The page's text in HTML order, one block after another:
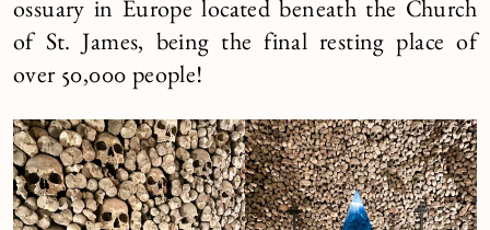
ossuary in Europe located beneath the Church
of St. James, being the final resting place of
over 50,000 people!